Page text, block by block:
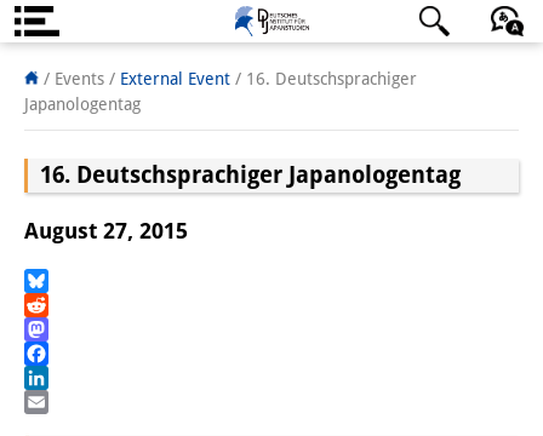
About us
Institute
Team
Directorate
日本語 English
/ Events / External Event / 16. Deutschsprachiger
Japanologentag
16. Deutschsprachiger Japanologentag
August 27, 2015
Bluesky
Reddit
Mastodon
Facebook
LinkedIn